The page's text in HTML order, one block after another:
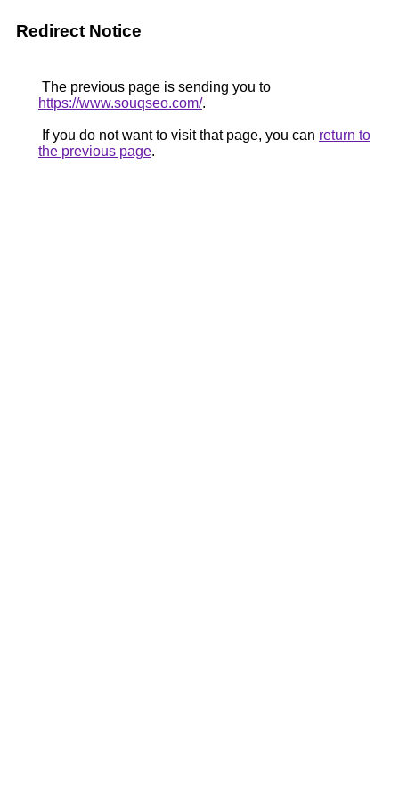
Redirect Notice
The previous page is sending you to
https://www.souqseo.com/.
If you do not want to visit that page, you can return to
the previous page.